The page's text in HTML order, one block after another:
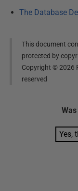
The Database
This document
protected by
Copyright ©2026
reserved
Yes,